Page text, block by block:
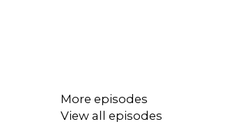
More episodes
View all episodes